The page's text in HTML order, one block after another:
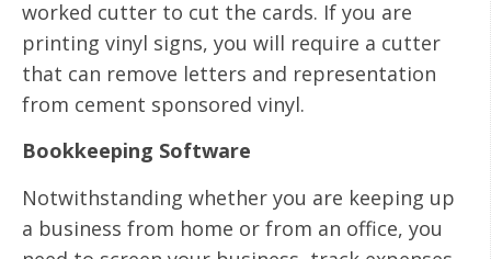
worked cutter to cut the cards. If you are
printing vinyl signs, you will require a cutter
that can remove letters and representation
from cement sponsored vinyl.
Bookkeeping Software
Notwithstanding whether you are keeping up
a business from home or from an office, you